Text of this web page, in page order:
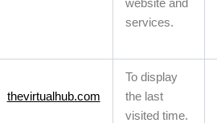
website and
services.
thevirtualhub.com
To display
the last
visited time.